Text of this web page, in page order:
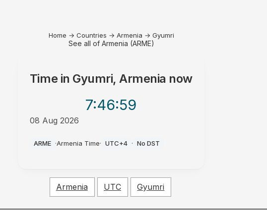
Home → Countries → Armenia → Gyumri
See all of Armenia (ARME)
Time in Gyumri, Armenia now
7:46:59
08 Aug 2026
ARME ·Armenia Time· UTC+4 · No DST
Armenia UTC Gyumri